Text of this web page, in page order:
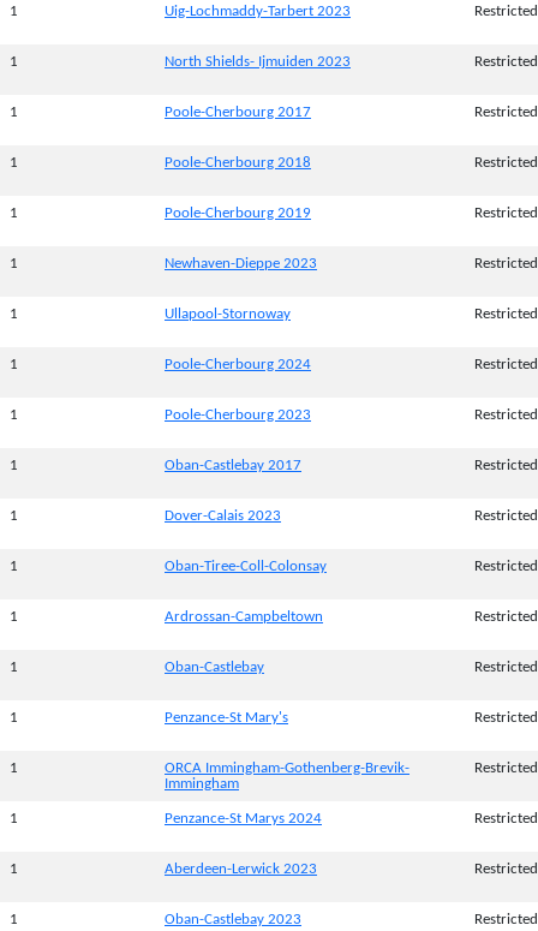
1 Uig-Lochmaddy-Tarbert 2023 Restricted
1 North Shields- Ijmuiden 2023 Restricted
1 Poole-Cherbourg 2017 Restricted
1 Poole-Cherbourg 2018 Restricted
1 Poole-Cherbourg 2019 Restricted
1 Newhaven-Dieppe 2023 Restricted
1 Ullapool-Stornoway Restricted
1 Poole-Cherbourg 2024 Restricted
1 Poole-Cherbourg 2023 Restricted
1 Oban-Castlebay 2017 Restricted
1 Dover-Calais 2023 Restricted
1 Oban-Tiree-Coll-Colonsay Restricted
1 Ardrossan-Campbeltown Restricted
1 Oban-Castlebay Restricted
1 Penzance-St Mary's Restricted
1
ORCA Immingham-Gothenberg-Brevik-
Immingham
Restricted
1 Penzance-St Marys 2024 Restricted
1 Aberdeen-Lerwick 2023 Restricted
1 Oban-Castlebay 2023 Restricted